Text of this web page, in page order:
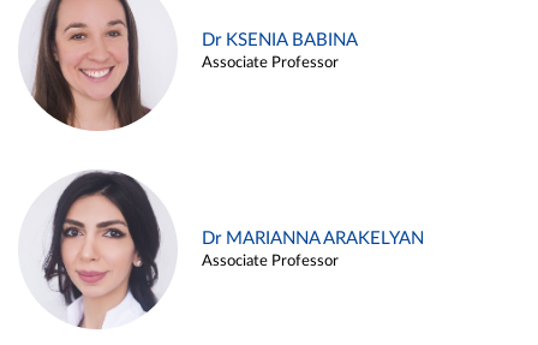
Dr KSENIA BABINA
Associate Professor
Dr MARIANNA ARAKELYAN
Associate Professor